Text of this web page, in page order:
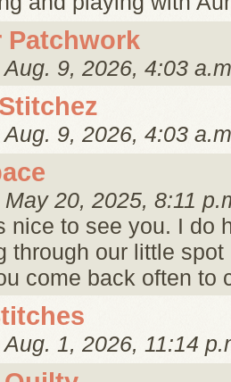
Patchwork
9, 2026, 4:03
9, 2026, 4:03
20, 2025, 8:11
nice to see you. I do
through our little spot
come back often to
1, 2026, 11:14